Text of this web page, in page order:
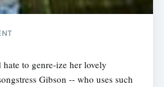
to genre-ize her lovely
Gibson -- who uses such